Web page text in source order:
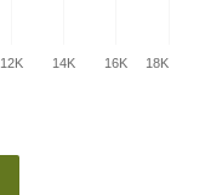
12K 14K 16K 18K